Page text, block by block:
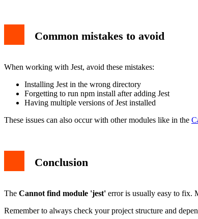
Common mistakes to avoid
When working with Jest, avoid these mistakes:
Installing Jest in the wrong directory
Forgetting to run npm install after adding Jest
Having multiple versions of Jest installed
These issues can also occur with other modules like in the
Conclusion
The Cannot find module 'jest' error is usually easy to fix.
Remember to always check your project structure and